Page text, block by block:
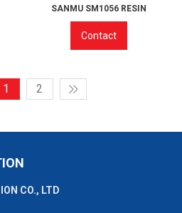
SANMU SM1056 RESIN
Contact
1 2
CO., LTD